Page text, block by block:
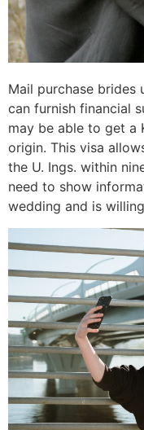
Mail purchase brides
can furnish financial
may be able to get a
origin. This visa
the U. Ings. within
need to show
wedding and is